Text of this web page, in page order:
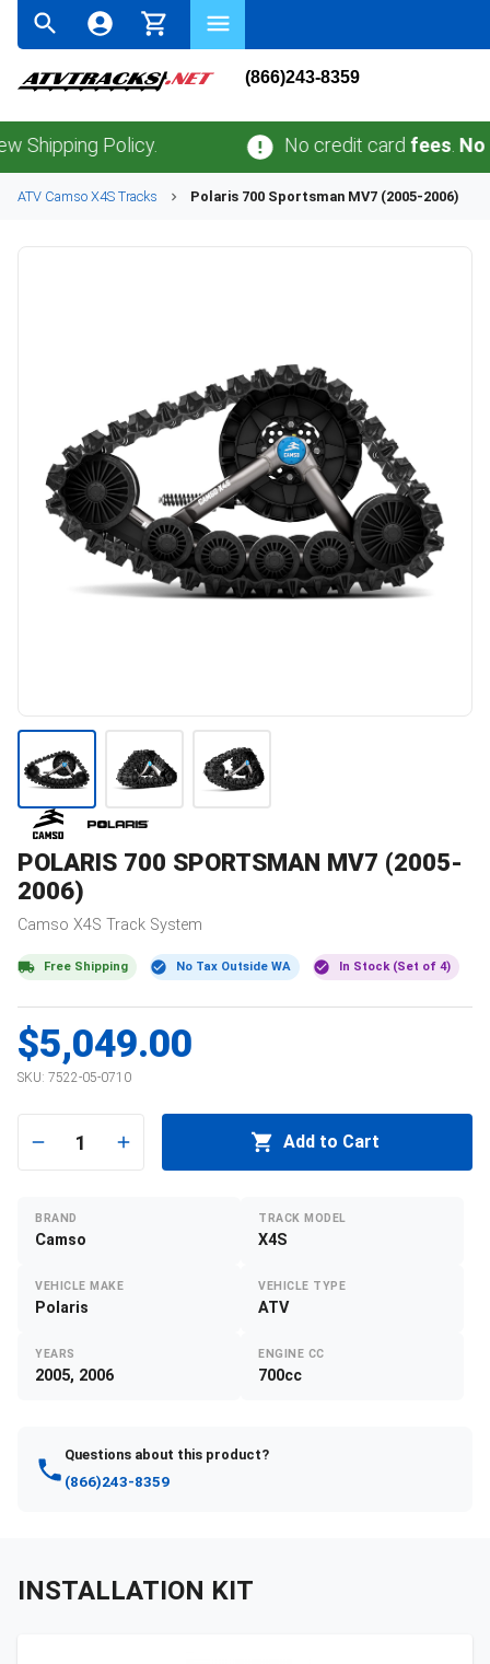
(866)243-8359
Policy. No credit cardfees.No sales
ATV Camso X4S Tracks Polaris 700 Sportsman MV7 (2005-2006)
POLARIS 700 SPORTSMAN MV7 (2005-
2006)
Camso X4S Track System
Free Shipping No Tax Outside WA In Stock (Set of 4)
$5,049.00
SKU: 7522-05-0710
1 Add to Cart
BRAND
Camso
TRACK MODEL
X4S
VEHICLE MAKE
Polaris
VEHICLE TYPE
ATV
YEARS
2005, 2006
ENGINE CC
700cc
Questions about this product?
(866)243-8359
INSTALLATION KIT